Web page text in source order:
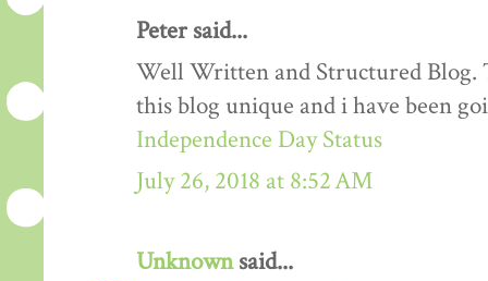
Peter said...
Well Written and Structured
this blog unique and i have been
Independence Day Status
July 26, 2018 at 8:52 AM
Unknownsaid...